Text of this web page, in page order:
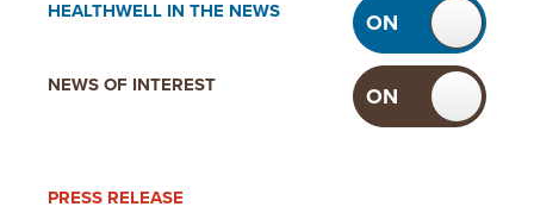
RELEASES
HEALTHWELL IN THE NEWS
TOGGLE
HEALTHWELL
IN THE
ON
NEWS OF INTEREST
TOGGLE
ON
PRESS RELEASE